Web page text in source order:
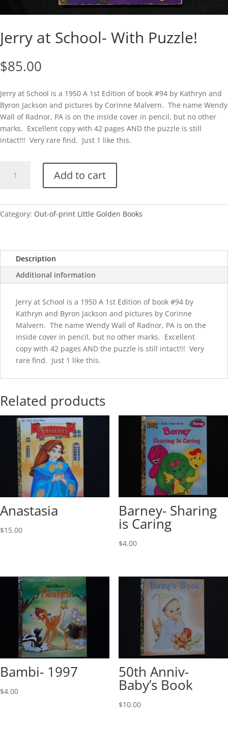
Jerry at School- With Puzzle!
$85.00
Jerry at School is a 1950 A 1st Edition of book #94 by Kathryn and
Byron Jackson and pictures by Corinne Malvern. The name Wendy
Wall of Radnor, PA is on the inside cover in pencil, but no other
marks. Excellent copy with 42 pages AND the puzzle is still
intact!!! Very rare find. Just 1 like this.
Puzzle!
Add to cart
Category: Out-of-print Little Golden Books
Description
Additional information
Jerry at School is a 1950 A 1st Edition of book #94 by
Kathryn and Byron Jackson and pictures by Corinne
Malvern. The name Wendy Wall of Radnor, PA is on the
inside cover in pencil, but no other marks. Excellent
copy with 42 pages AND the puzzle is still intact!!! Very
rare find. Just 1 like this.
Related products
Anastasia
$15.00
Barney- Sharing
is Caring
$4.00
Bambi- 1997
$4.00
50th Anniv-
Baby’s Book
$10.00